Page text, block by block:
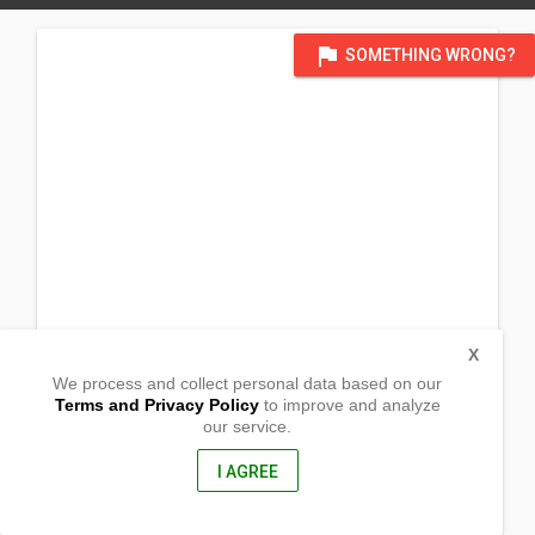
flag SOMETHING WRONG?
Brgy. 19-B Poblacion District,
We process and collect personal data based on our
Terms and Privacy Policyto improve and analyze
our service.
I AGREE
X